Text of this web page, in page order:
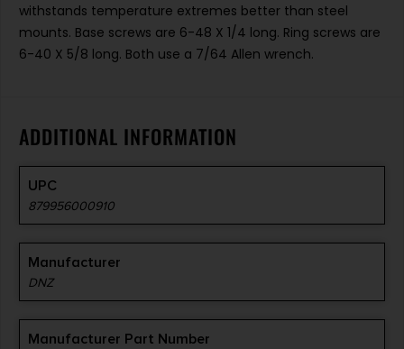
withstands temperature extremes better than steel
mounts. Base screws are 6-48 X 1/4 long. Ring screws are
6-40 X 5/8 long. Both use a 7/64 Allen wrench.
ADDITIONAL INFORMATION
UPC
879956000910
Manufacturer
DNZ
Manufacturer Part Number